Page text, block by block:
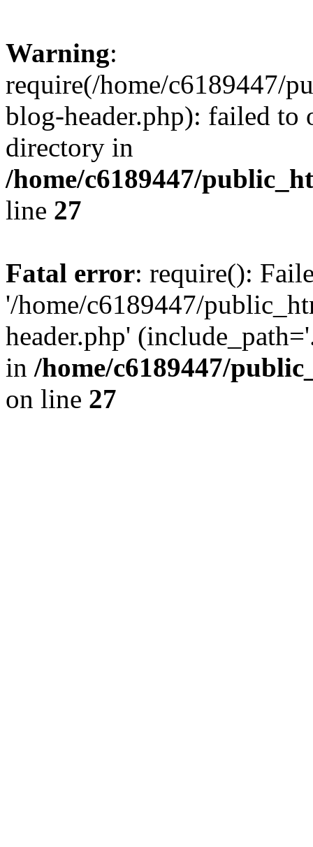
Warning:
require(/home/c6189447/
blog-header.php): failed to
directory in
/home/c6189447/
line 27
Fatal error: require():
'/home/c6189447/
header.php'
in /home/c6189447/
on line 27